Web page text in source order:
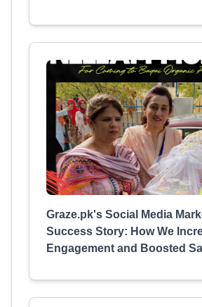
Graze.pk's Social Media
Success Story: How We
Engagement and Boosted